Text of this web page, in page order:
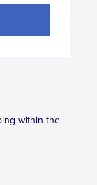
within the